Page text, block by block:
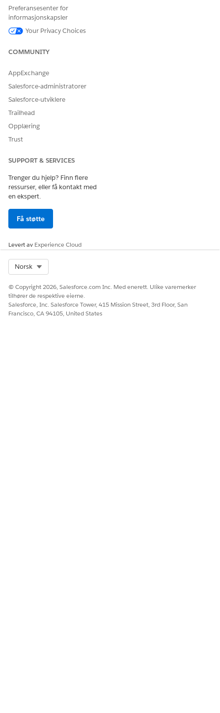
Alternatively, Contact Roles can be edited individually by
accessing each record through the list view dropdown menu.
Flere ressurser
Edit the Contact Roles for Account, Case, Contract, or Opportunity
objects
Knowledge-artikkelnummer
005318927
HJALP DENNE ARTIKKELEN MED Å LØSE PROBLEMET DITT?
La oss få vite det slik at vi kan forbedre!
Ja
Preferansesenter for
informasjonskapsler
Your Privacy Choices
COMMUNITY
AppExchange
Salesforce-administratorer
Salesforce-utviklere
Trailhead
Opplæring
Trust
SUPPORT & SERVICES
Trenger du hjelp? Finn flere
ressurser, eller få kontakt med
en ekspert.
Få støtte
Levert av Experience Cloud
Norsk
© Copyright 2026, Salesforce.com Inc. Med enerett. Ulike varemerker
tilhører de respektive eierne.
Salesforce, Inc. Salesforce Tower, 415 Mission Street, 3rd Floor, San
Francisco, CA 94105, United States